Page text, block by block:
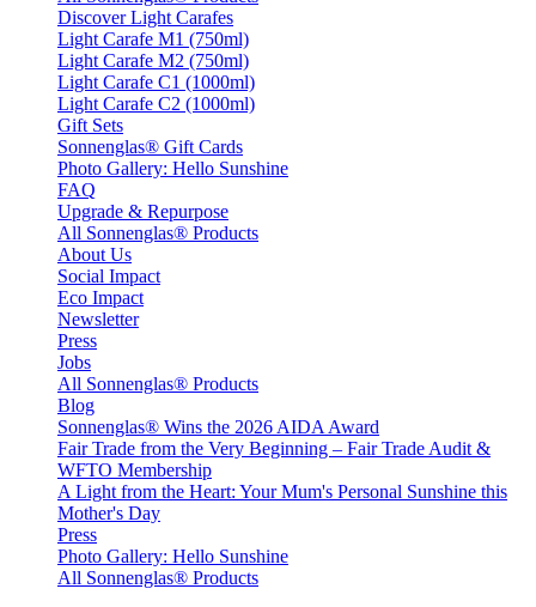
Discover Light Carafes
Light Carafe M1 (750ml)
Light Carafe M2 (750ml)
Light Carafe C1 (1000ml)
Light Carafe C2 (1000ml)
Gift Sets
Sonnenglas® Gift Cards
Photo Gallery: Hello Sunshine
FAQ
Upgrade & Repurpose
All Sonnenglas® Products
About Us
Social Impact
Eco Impact
Newsletter
Press
Jobs
All Sonnenglas® Products
Blog
Sonnenglas® Wins the 2026 AIDA Award
Fair Trade from the Very Beginning – Fair Trade Audit &
WFTO Membership
A Light from the Heart: Your Mum's Personal Sunshine this
Mother's Day
Press
Photo Gallery: Hello Sunshine
All Sonnenglas® Products